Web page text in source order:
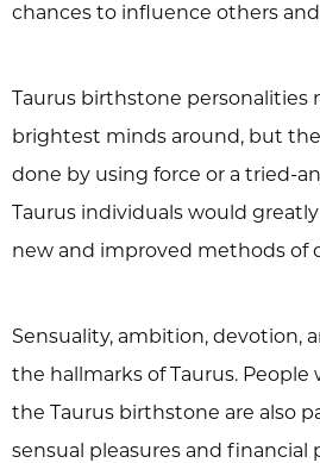
chances to influence others
Taurus birthstone personalities
brightest minds around, but
done by using force or a tried-
Taurus individuals would
new and improved methods of
Sensuality, ambition, devotion,
the hallmarks of Taurus.
the Taurus birthstone are also
sensual pleasures and financial